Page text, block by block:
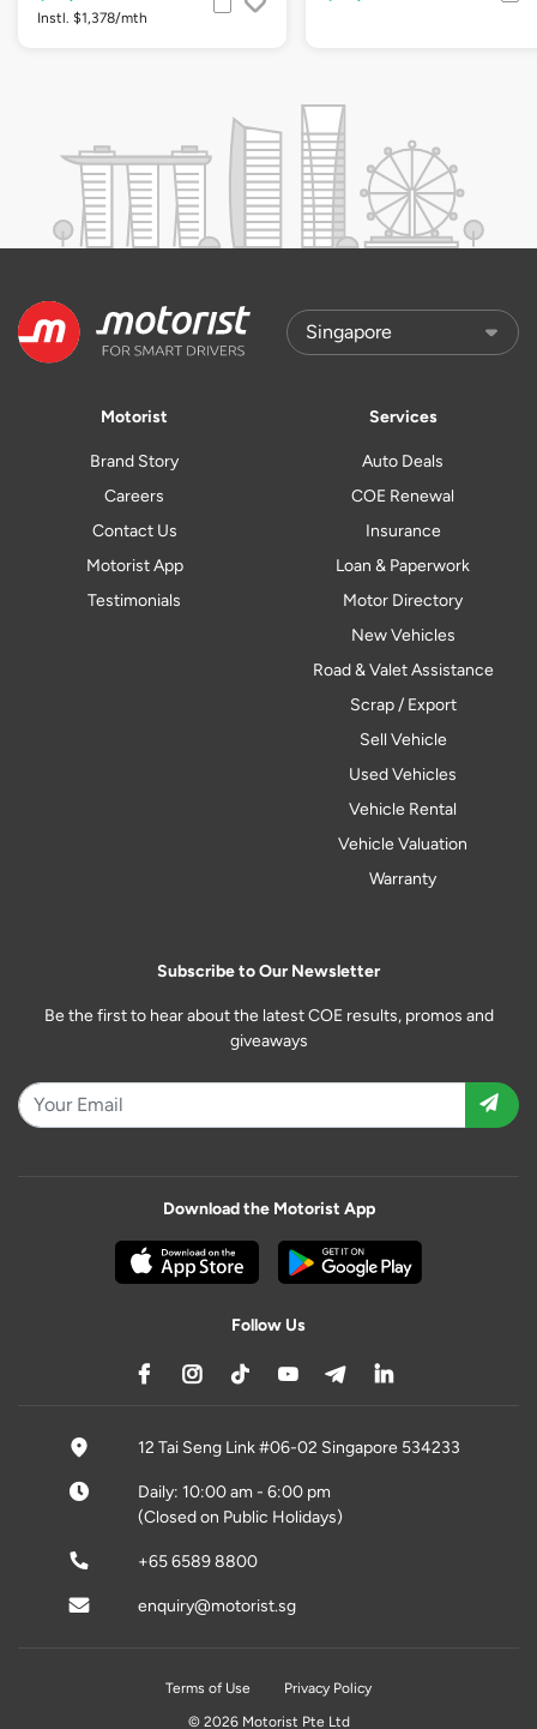
Instl. $1,378/mth
Motorist
Brand Story
Careers
Contact Us
Motorist App
Testimonials
Services
Auto Deals
COE Renewal
Insurance
Loan & Paperwork
Motor Directory
New Vehicles
Road & Valet Assistance
Scrap / Export
Sell Vehicle
Used Vehicles
Vehicle Rental
Vehicle Valuation
Warranty
Subscribe to Our Newsletter
Be the first to hear about the latest COE results, promos and
giveaways
Download the Motorist App
Follow Us
12 Tai Seng Link #06-02 Singapore 534233
Daily: 10:00 am - 6:00 pm
(Closed on Public Holidays)
+65 6589 8800
enquiry@motorist.sg
Terms of Use
Privacy Policy
© 2026 Motorist Pte Ltd